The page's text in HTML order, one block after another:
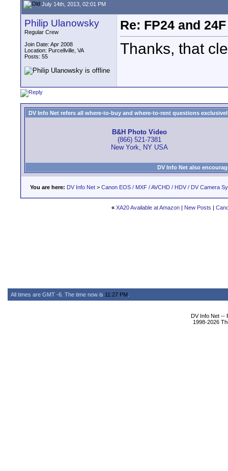
July 14th, 2013, 02:01 PM
Philip Ulanowsky
Regular Crew
Join Date: Apr 2008
Location: Purcellville, VA
Posts: 55
Re: FP24 and 24F
Thanks, that
DV Info Net refers all where-to-buy and where-to-rent questions
B&H Photo Video
(866) 521-7381
New York, NY USA
DV Info Net also
You are here: DV Info Net > Canon EOS / MXF / AVCHD / HDV / DV Camera
« XA20 Available at Amazon | New Posts |
All times are GMT -6. The time now is 11:27 PM
DV Info Net --
1998-2026